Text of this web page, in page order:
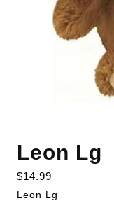
Leon Lg
$14.99
Leon Lg